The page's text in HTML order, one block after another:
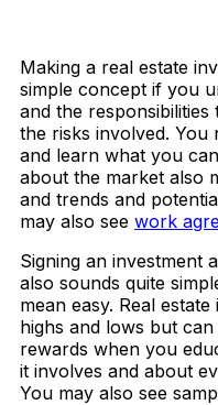
Making a real estate
simple concept if you
and the
the risks involved. You
and learn what you
about the market also
and trends and
may also see work
Signing an investment
also sounds quite
mean easy. Real
highs and lows but
rewards when you
it involves and about
You may also see